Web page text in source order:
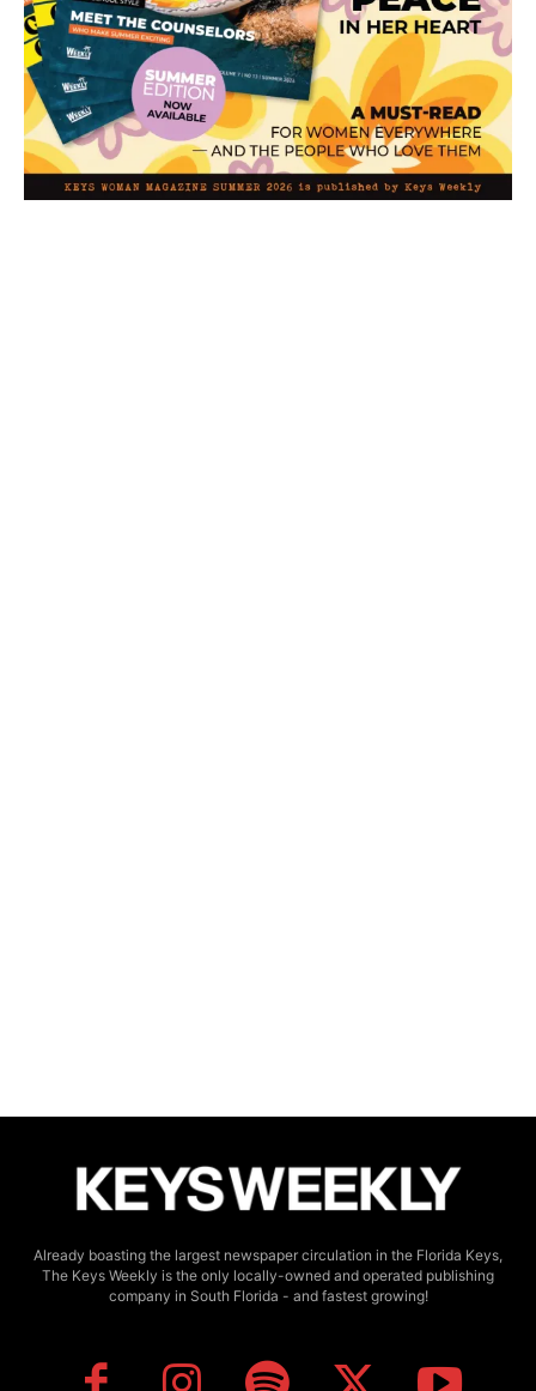
Already boasting the largest newspaper circulation in the Florida Keys,
The Keys Weekly is the only locally-owned and operated publishing
company in South Florida - and fastest growing!